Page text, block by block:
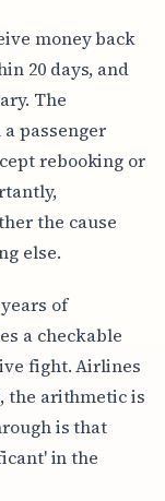
money back
20 days, and
The
passenger
rebooking or
the cause
else.
of
a checkable
fight. Airlines
the arithmetic is
is that
in the